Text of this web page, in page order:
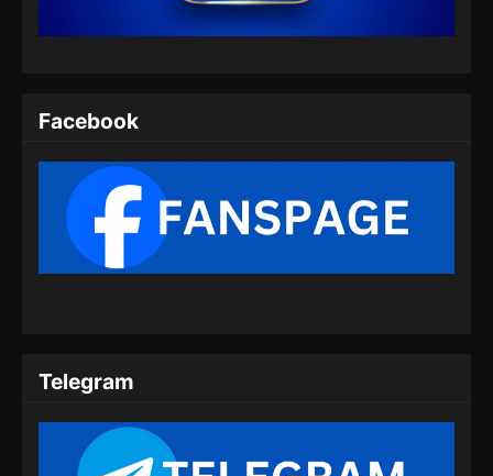
Eps 26 - Peerless Battle Spirit Episode 26
Subtitle Indonesia - Juli 14, 2024
Subtitle Indonesia - Juli 17, 2024
Peerless Battle Spirit Episode 28 Subtitle
Indonesia
Peerless Battle Spirit Episode 30 Subtitle
Facebook
Telegram